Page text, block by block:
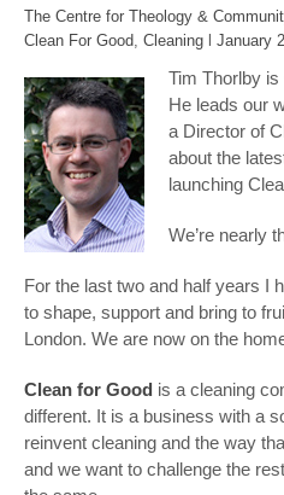
The Centre for Theology &
Clean For Good, Cleaning January
Tim Thorlby is
He leads our
a Director of
about the
launching
We’re nearly
For the last two and half years I
to shape, support and bring to
London. We are now on the
Clean for Good is a cleaning
different. It is a business with a
reinvent cleaning and the way
and we want to challenge the